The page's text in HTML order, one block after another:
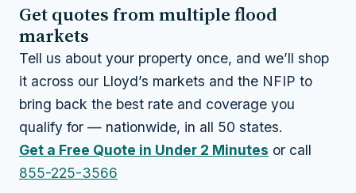
Get quotes from multiple flood
markets
Tell us about your property once, and we’ll shop
it across our Lloyd’s markets and the NFIP to
bring back the best rate and coverage you
qualify for — nationwide, in all 50 states.
Get a Free Quote in Under 2 Minutes or call
855-225-3566